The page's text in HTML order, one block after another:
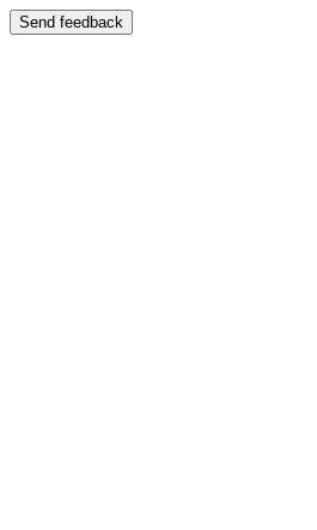
Send feedback